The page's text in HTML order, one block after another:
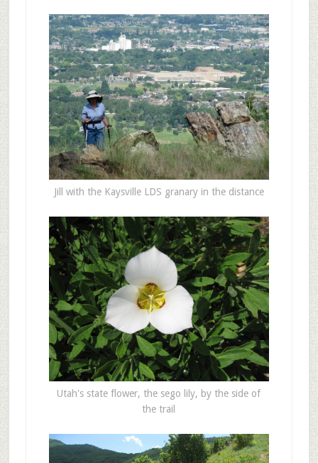
Jill with the Kaysville LDS granary in the distance
Utah's state flower, the sego lily, by the side of
the trail